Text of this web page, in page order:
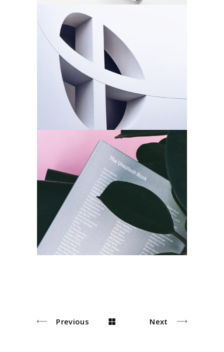
Rosette
Architecture Design
Index
Architecture
Previous Next